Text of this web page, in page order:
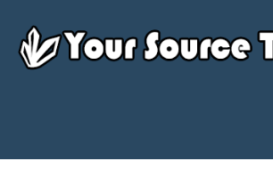
content
Source